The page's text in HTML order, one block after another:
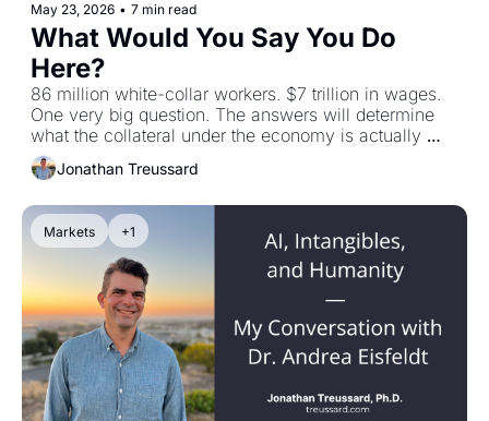
May 23, 2026 • 7 min read
What Would You Say You Do
Here?
86 million white-collar workers. $7 trillion in wages.
One very big question. The answers will determine
what the collateral under the economy is actually
worth.
Jonathan Treussard
Markets +1